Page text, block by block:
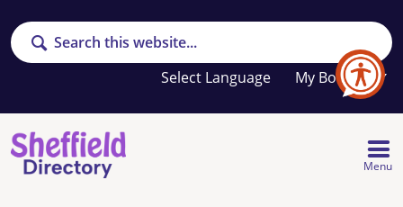
Search
My Booklet
Your
favourites
list
Menu